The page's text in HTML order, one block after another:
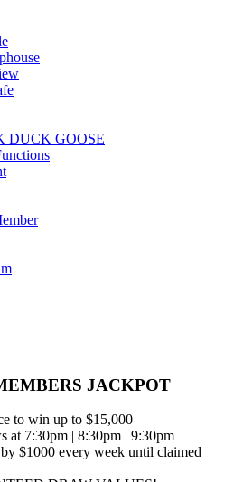
DUCK GOOSE
JACKPOT
to win up to $15,000
at 7:30pm | 8:30pm | 9:30pm
by $1000 every week until claimed